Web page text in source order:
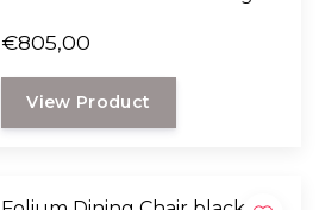
Designed by Italian designer
Mario Ferrarini.
€805,00
View Product